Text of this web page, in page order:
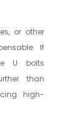
or other
If
U bolts
than
high-